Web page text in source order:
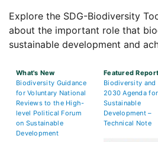
Explore the SDG-Biodiversity
about the important role that
sustainable development and
What's New
Biodiversity Guidance
for Voluntary National
Reviews to the High-
level Political Forum
on Sustainable
Development
Featured Report
Biodiversity and
2030 Agenda for
Sustainable
Development –
Technical Note